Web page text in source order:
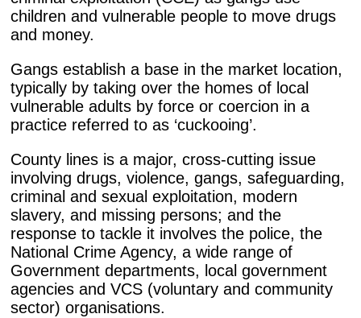
children and vulnerable people to move drugs
and money.
Gangs establish a base in the market location,
typically by taking over the homes of local
vulnerable adults by force or coercion in a
practice referred to as ‘cuckooing’.
County lines is a major, cross-cutting issue
involving drugs, violence, gangs, safeguarding,
criminal and sexual exploitation, modern
slavery, and missing persons; and the
response to tackle it involves the police, the
National Crime Agency, a wide range of
Government departments, local government
agencies and VCS (voluntary and community
sector) organisations.